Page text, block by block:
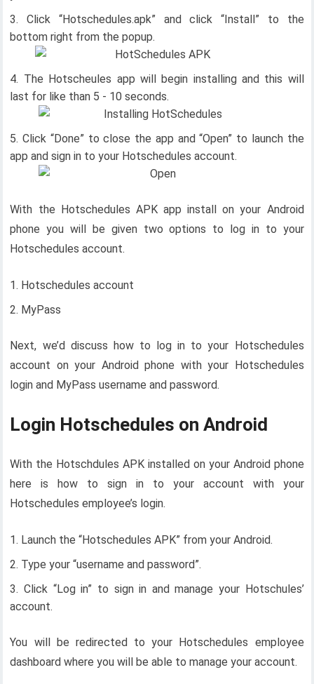
Click “Hotschedules.apk” and click “Install” to the
bottom right from the popup.
The Hotscheules app will begin installing and this will
last for like than 5 - 10 seconds.
Click “Done” to close the app and “Open” to launch the
app and sign in to your Hotschedules account.
With the Hotschedules APK app install on your Android
phone you will be given two options to log in to your
Hotschedules account.
Hotschedules account
MyPass
Next, we’d discuss how to log in to your Hotschedules
account on your Android phone with your Hotschedules
login and MyPass username and password.
Login Hotschedules on Android
With the Hotschdules APK installed on your Android phone
here is how to sign in to your account with your
Hotschedules employee’s login.
Launch the “Hotschedules APK” from your Android.
Type your “username and password”.
Click “Log in” to sign in and manage your Hotschules’
account.
You will be redirected to your Hotschedules employee
dashboard where you will be able to manage your account.